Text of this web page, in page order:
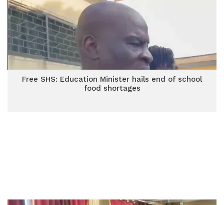
Free SHS: Education Minister hails end of school
food shortages